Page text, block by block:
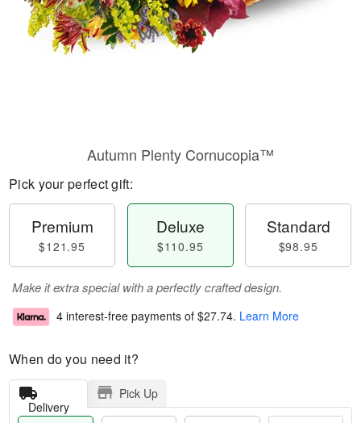
Autumn Plenty Cornucopia™
Pick your perfect gift:
Premium
$121.95
Deluxe
$110.95
Standard
$98.95
Make it extra special with a perfectly crafted design.
4 interest-free payments of $27.74. Learn More
When do you need it?
Delivery
Pick Up